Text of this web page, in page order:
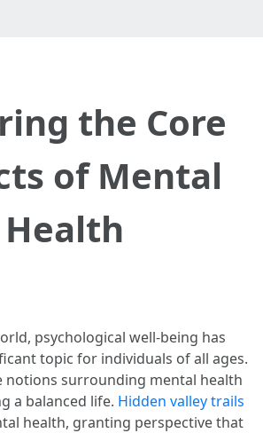
the Core
of Mental
Health
psychological well-being has
topic for individuals of all ages.
notions surrounding mental health
a balanced life. Hidden valley trails
health, granting perspective that